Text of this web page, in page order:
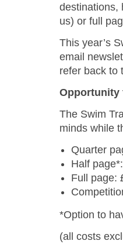
destinations,
us) or full
This year’s
email
refer back to
Opportunity
The Swim
minds while
Quarter
Half
Full page:
*Option to
(all costs